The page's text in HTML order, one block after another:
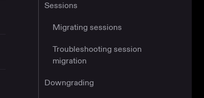
Sessions
Migrating sessions
Troubleshooting session
migration
Downgrading